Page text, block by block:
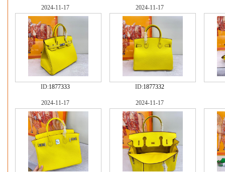
2024-11-17
ID:1877333
2024-11-17
ID:1877332
2024-11-17 2024-11-17